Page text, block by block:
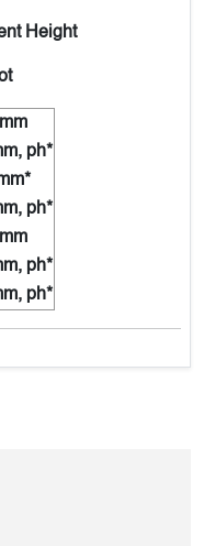
Height
ph*
ph*
ph*
ph*